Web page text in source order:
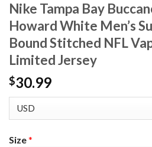
Nike Tampa Bay
Howard White Men’s
Bound Stitched NFL
Limited Jersey
$30.99
Size*